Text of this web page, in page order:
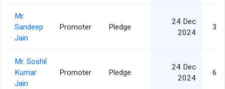
Mr.
Sandeep
Jain
Promoter Pledge
24 Dec
2024
Mr. Soshil
Kumar
Jain
Promoter Pledge
24 Dec
2024